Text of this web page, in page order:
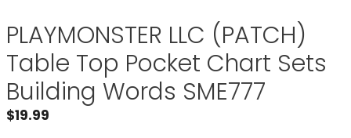
PLAYMONSTER LLC (PATCH)
Table Top Pocket Chart Sets
Building Words SME777
$19.99